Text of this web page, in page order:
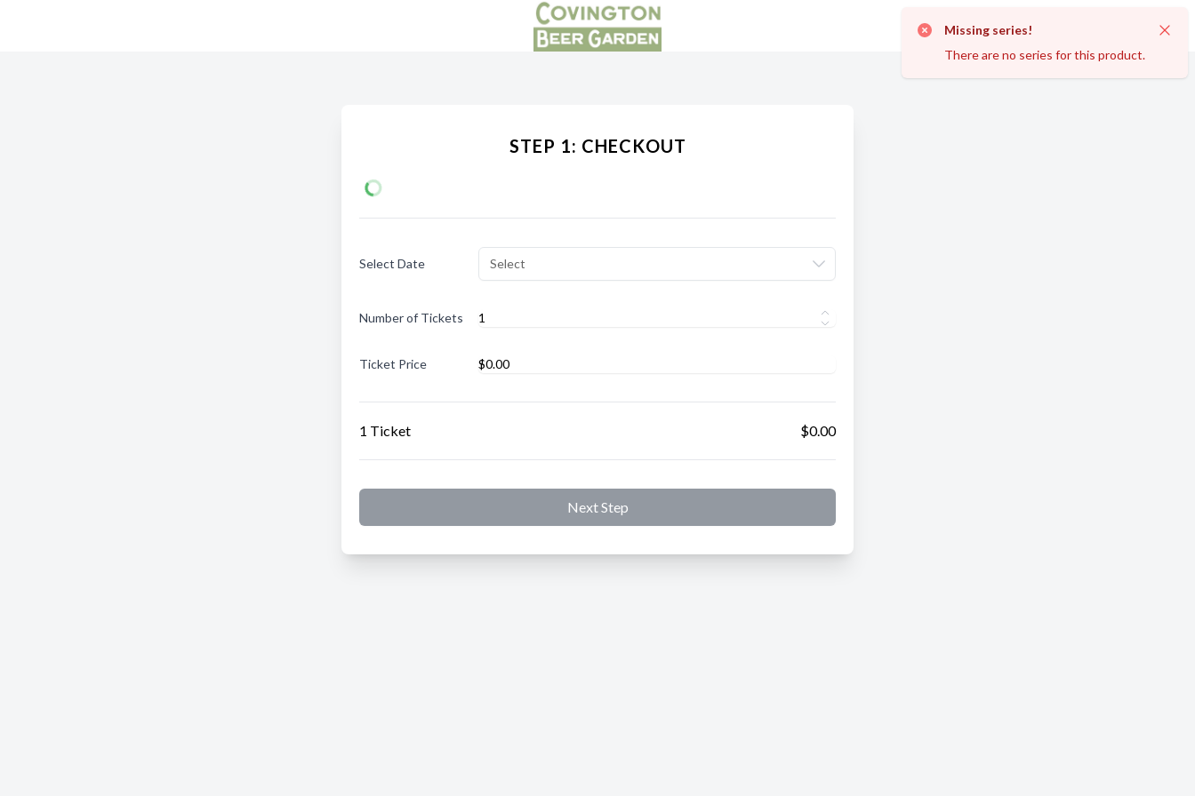
Missing series!
There are no series for this product.
STEP 1: CHECKOUT
Select Date Select
Number of Tickets
Ticket Price
1 Ticket $0.00
Next Step